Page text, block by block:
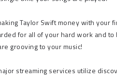
Taylor Swift money with
for all of your hard work and
grooving to your music!
streaming services utilize